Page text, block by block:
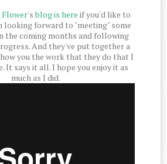
'sblog is here if you'd like to
looking forward to "meeting" some
the coming months and following
And they've put together a
you the work that they do that I
It says it all. I hope you enjoy it as
much as I did.